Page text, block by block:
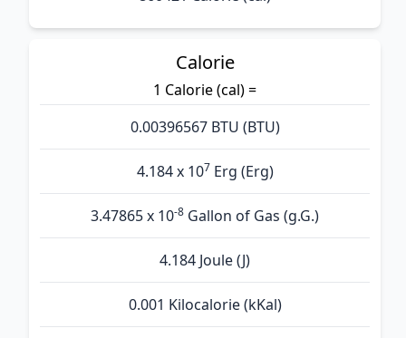
Calorie
1 Calorie (cal) =
0.00396567 BTU (BTU)
4.184 x 107 Erg (Erg)
3.47865 x 10-8 Gallon of Gas (g.G.)
4.184 Joule (J)
0.001 Kilocalorie (kKal)